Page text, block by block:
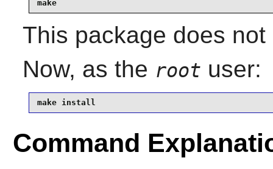
make
This package does
Now, as the root user:
make install
Command